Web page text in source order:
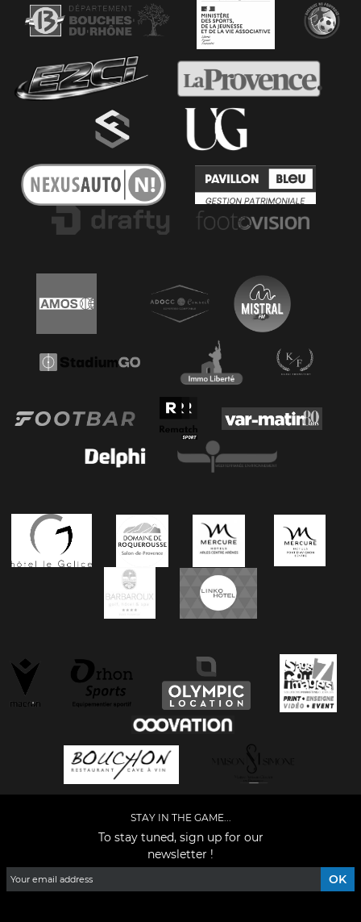
STAY IN THE GAME...
To stay tuned, sign up for our
newsletter !